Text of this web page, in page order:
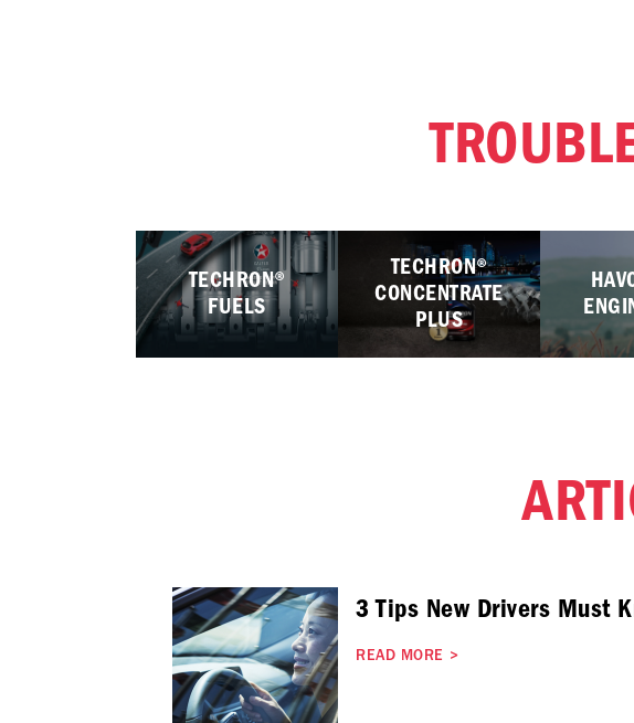
TECHRON®
FUELS
TECHRON®
CONCENTRATE
PLUS
3 Tips New Drivers Must
READ MORE >